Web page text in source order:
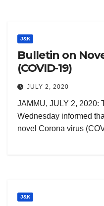
J&K
Bulletin on
(COVID-19)
JULY 2, 2020
JAMMU, JULY 2, 2020:
Wednesday informed
novel Corona virus
J&K